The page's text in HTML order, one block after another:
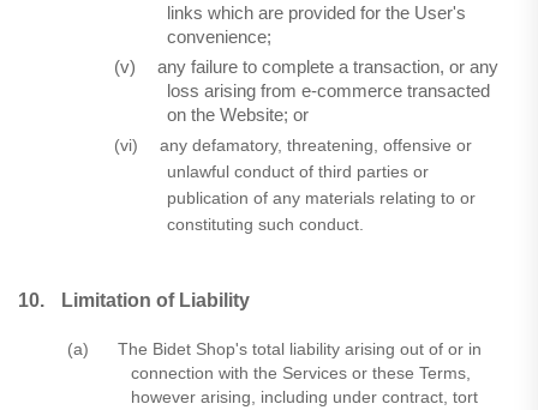
links which are provided for the User's
convenience;
(v)
any failure to complete a transaction, or any
loss arising from e-commerce transacted
on the Website; or
(vi)
any defamatory, threatening, offensive or
unlawful conduct of third parties or
publication of any materials relating to or
constituting such conduct.
10. Limitation of Liability
(a)
The Bidet Shop's total liability arising out of or in
connection with the Services or these Terms,
however arising, including under contract, tort